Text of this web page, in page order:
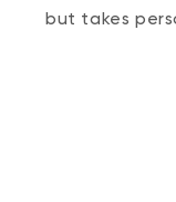
but takes